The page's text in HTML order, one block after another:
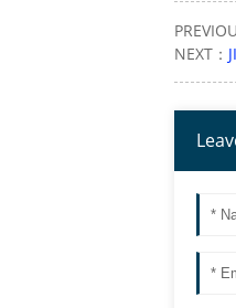
NEXT：